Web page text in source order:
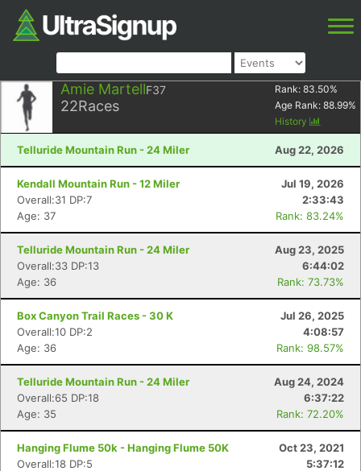
Amie MartellF37
22Races
Rank: 83.50%
Age Rank: 88.99%
History
Telluride Mountain Run - 24 Miler Aug 22, 2026
Kendall Mountain Run - 12 Miler
Jul 19, 2026
Overall:31 DP:7
2:33:43
Age: 37
Rank: 83.24%
Telluride Mountain Run - 24 Miler
Aug 23, 2025
Overall:33 DP:13
6:44:02
Age: 36
Rank: 73.73%
Box Canyon Trail Races - 30 K
Jul 26, 2025
Overall:10 DP:2
4:08:57
Age: 36
Rank: 98.57%
Telluride Mountain Run - 24 Miler
Aug 24, 2024
Overall:65 DP:18
6:37:22
Age: 35
Rank: 72.20%
Hanging Flume 50k - Hanging Flume 50K
Oct 23, 2021
Overall:18 DP:5
5:37:12